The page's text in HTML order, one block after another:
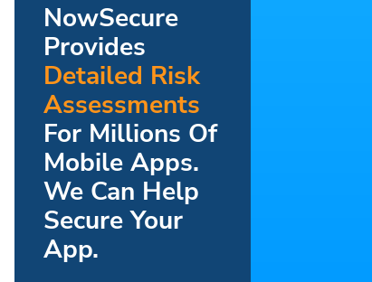
NowSecure
Provides
Detailed Risk
Assessments
For Millions Of
Mobile Apps.
We Can Help
Secure Your
App.